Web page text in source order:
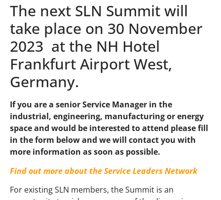
The next SLN Summit will
take place on 30 November
2023 at the NH Hotel
Frankfurt Airport West,
Germany.
If you are a senior Service Manager in the
industrial, engineering, manufacturing or energy
space and would be interested to attend please fill
in the form below and we will contact you with
more information as soon as possible.
Find out more about the Service Leaders Network
For existing SLN members, the Summit is an